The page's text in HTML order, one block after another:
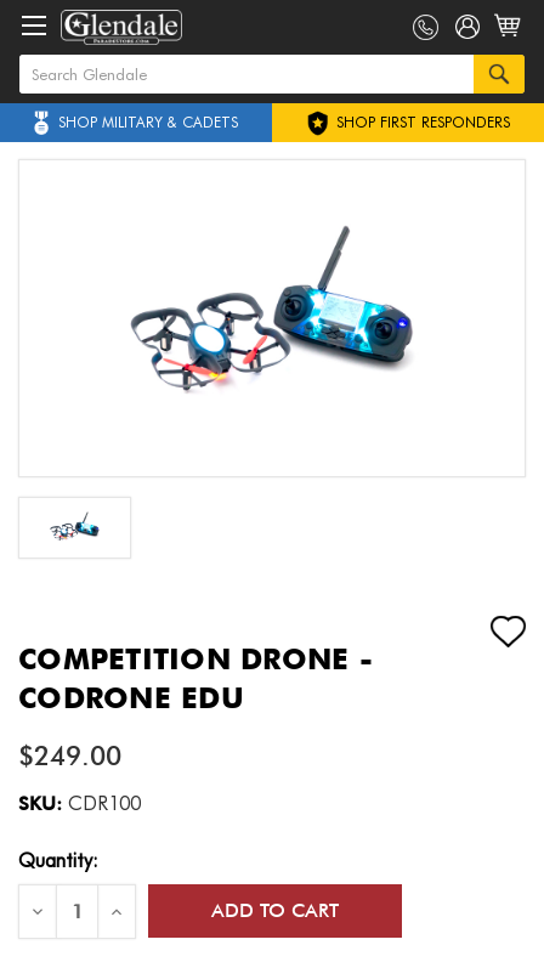
SHOP MILITARY & CADETS SHOP FIRST RESPONDERS
COMPETITION DRONE -
CODRONE EDU
$249.00
SKU: CDR100
Current
Stock:
Quantity:
Decrease
of
Increase
of